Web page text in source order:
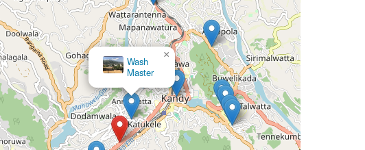
for school and corporate uniforms, a daily necessity for
especially towels and linens, are returned with a soft
residents along the Kandy-Colombo corridor to access
that solves the "musty smell" problem caused by high
Wash
Master
×
LAUNDERETTE BY DOBI MASTER
×